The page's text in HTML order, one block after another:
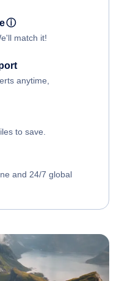
ⓘ
match it!
anytime,
to save.
and 24/7 global